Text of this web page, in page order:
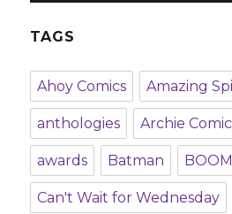
TAGS
Ahoy Comics Amazing
anthologies Archie
awards Batman
Can't Wait for Wednesday